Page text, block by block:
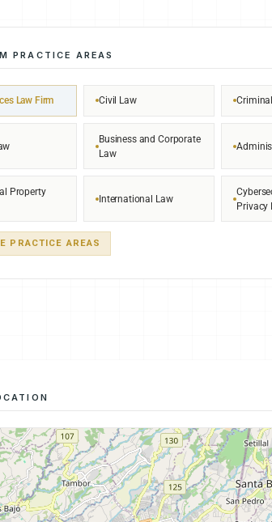
PRACTICE AREAS
Law Firm Civil Law
Business and Corporate
Law
Property
International Law
Privacy
PRACTICE AREAS